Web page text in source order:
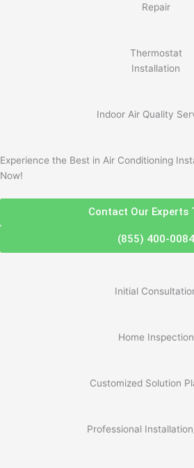
Repair
Thermostat
Installation
Indoor Air Quality
Experience the Best in Air Conditioning
Now!
Contact Our Experts
(855) 400-0084
Initial
Home Inspection
Customized Solution
Professional